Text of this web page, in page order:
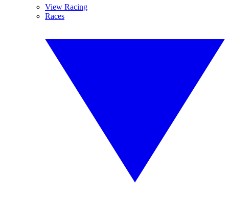
View Racing
Races